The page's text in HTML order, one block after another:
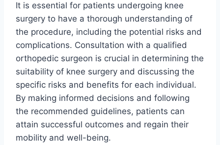
It is essential for patients undergoing knee
surgery to have a thorough understanding of
the procedure, including the potential risks and
complications. Consultation with a qualified
orthopedic surgeon is crucial in determining the
suitability of knee surgery and discussing the
specific risks and benefits for each individual.
By making informed decisions and following
the recommended guidelines, patients can
attain successful outcomes and regain their
mobility and well-being.